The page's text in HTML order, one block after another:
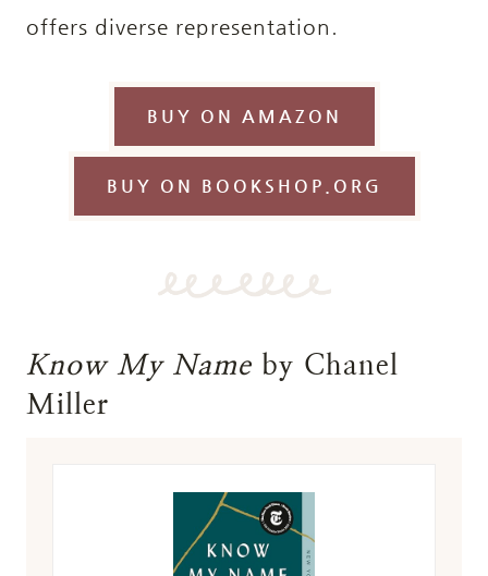
offers diverse representation.
BUY ON AMAZON
BUY ON BOOKSHOP.ORG
Know My Name by Chanel
Miller